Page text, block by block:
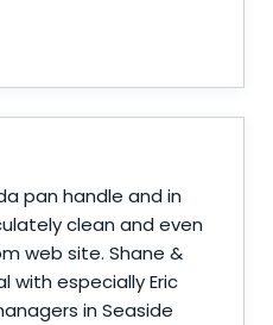
pan handle and in
clean and even
web site. Shane &
with especially Eric
in Seaside